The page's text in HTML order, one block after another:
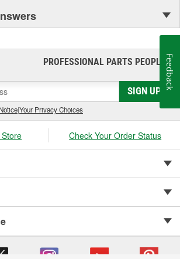
PROFESSIONAL PARTS PEOPLE®
SIGN UP
|Your Privacy Choices
Check Your Order Status
Feedback